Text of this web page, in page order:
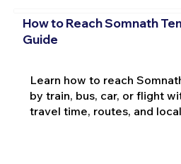
How to Reach Somnath
Guide
Learn how to reach
by train, bus, car, or flight
travel time, routes, and